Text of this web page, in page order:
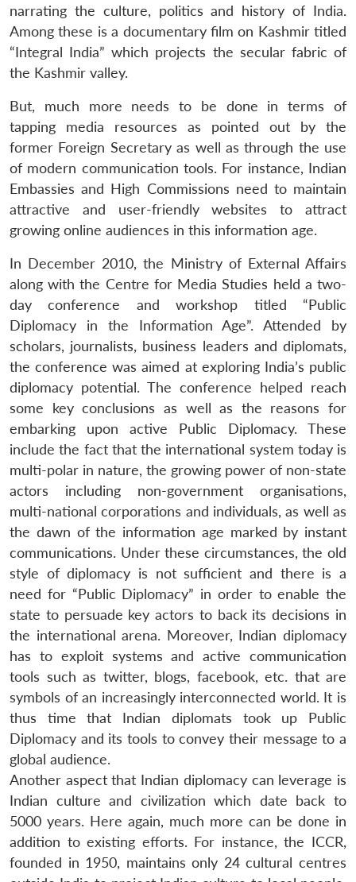
narrating the culture, politics and history of India.
Among these is a documentary film on Kashmir titled
“Integral India” which projects the secular fabric of
the Kashmir valley.
But, much more needs to be done in terms of
tapping media resources as pointed out by the
former Foreign Secretary as well as through the use
of modern communication tools. For instance, Indian
Embassies and High Commissions need to maintain
attractive and user-friendly websites to attract
growing online audiences in this information age.
In December 2010, the Ministry of External Affairs
along with the Centre for Media Studies held a two-
day conference and workshop titled “Public
Diplomacy in the Information Age”. Attended by
scholars, journalists, business leaders and diplomats,
the conference was aimed at exploring India’s public
diplomacy potential. The conference helped reach
some key conclusions as well as the reasons for
embarking upon active Public Diplomacy. These
include the fact that the international system today is
multi-polar in nature, the growing power of non-state
actors including non-government organisations,
multi-national corporations and individuals, as well as
the dawn of the information age marked by instant
communications. Under these circumstances, the old
style of diplomacy is not sufficient and there is a
need for “Public Diplomacy” in order to enable the
state to persuade key actors to back its decisions in
the international arena. Moreover, Indian diplomacy
has to exploit systems and active communication
tools such as twitter, blogs, facebook, etc. that are
symbols of an increasingly interconnected world. It is
thus time that Indian diplomats took up Public
Diplomacy and its tools to convey their message to a
global audience.
Another aspect that Indian diplomacy can leverage is
Indian culture and civilization which date back to
5000 years. Here again, much more can be done in
addition to existing efforts. For instance, the ICCR,
founded in 1950, maintains only 24 cultural centres